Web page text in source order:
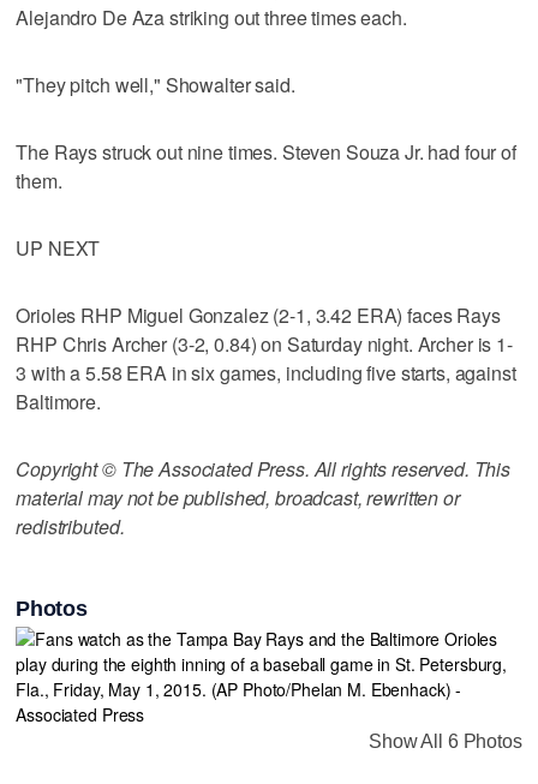
Alejandro De Aza striking out three times each.
"They pitch well," Showalter said.
The Rays struck out nine times. Steven Souza Jr. had four of
them.
UP NEXT
Orioles RHP Miguel Gonzalez (2-1, 3.42 ERA) faces Rays
RHP Chris Archer (3-2, 0.84) on Saturday night. Archer is 1-
3 with a 5.58 ERA in six games, including five starts, against
Baltimore.
Copyright © The Associated Press. All rights reserved. This
material may not be published, broadcast, rewritten or
redistributed.
Photos
Show All 6 Photos